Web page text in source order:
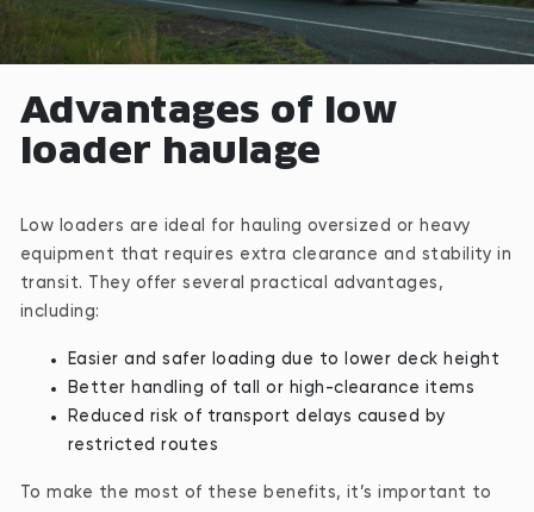
Advantages of low
loader haulage
Low loaders are ideal for hauling oversized or heavy
equipment that requires extra clearance and stability in
transit. They offer several practical advantages,
including:
Easier and safer loading due to lower deck height
Better handling of tall or high-clearance items
Reduced risk of transport delays caused by
restricted routes
To make the most of these benefits, it’s important to